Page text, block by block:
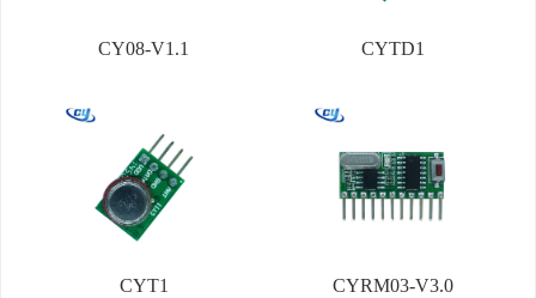
CY08-V1.1 CYTD1
CYT1 CYRM03-V3.0